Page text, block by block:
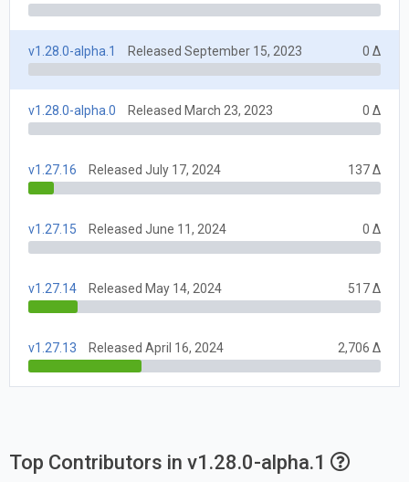
v1.28.0-alpha.1 Released September 15, 2023 0 Δ
v1.28.0-alpha.0 Released March 23, 2023 0 Δ
v1.27.16 Released July 17, 2024 137 Δ
v1.27.15 Released June 11, 2024 0 Δ
v1.27.14 Released May 14, 2024 517 Δ
v1.27.13 Released April 16, 2024 2,706 Δ
Top Contributors in v1.28.0-alpha.1